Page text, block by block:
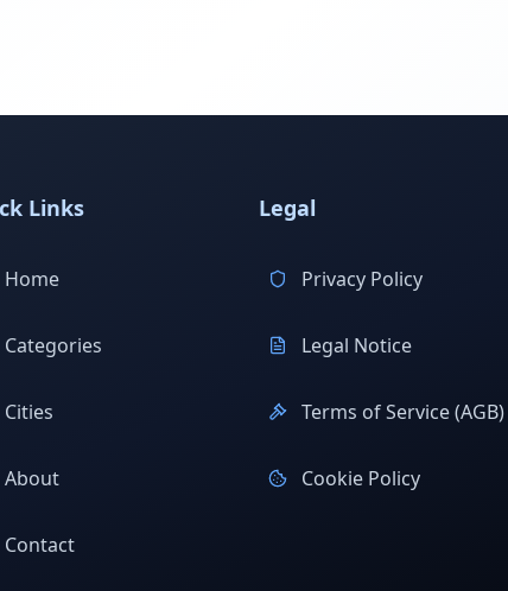
Links
Home
Categories
Cities
About
Contact
Legal
Privacy Policy
Legal Notice
Terms of Service (AGB)
Cookie Policy